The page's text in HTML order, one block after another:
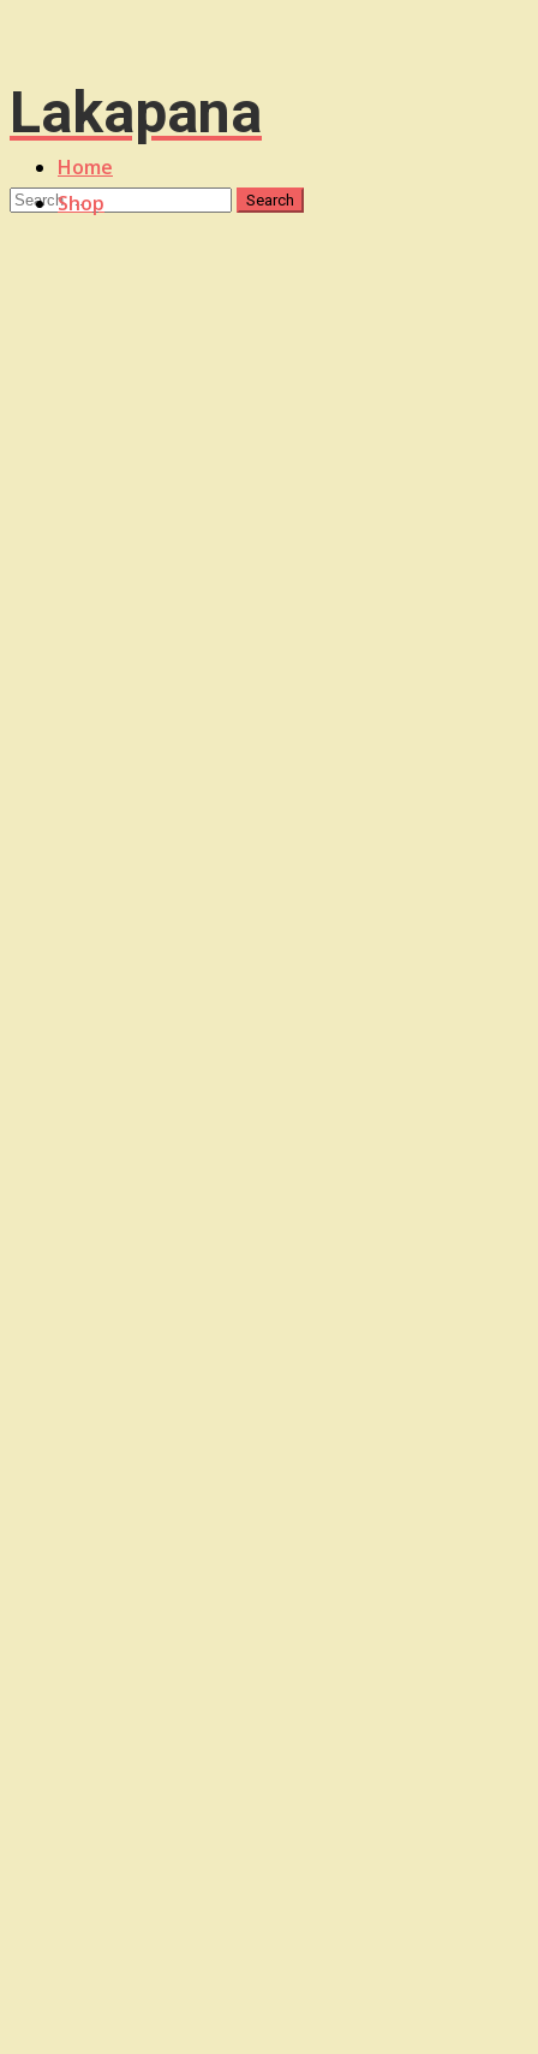
Lakapana
Home
Shop